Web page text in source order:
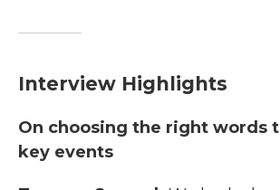
Interview Highlights
On choosing the right words
key events